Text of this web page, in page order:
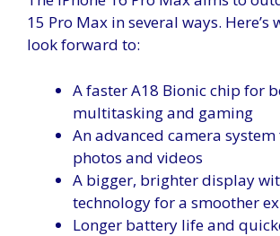
15 Pro Max in several ways. Here’s
look forward to:
A faster A18 Bionic chip for
multitasking and gaming
An advanced camera
photos and videos
A bigger, brighter display
technology for a smoother
Longer battery life and